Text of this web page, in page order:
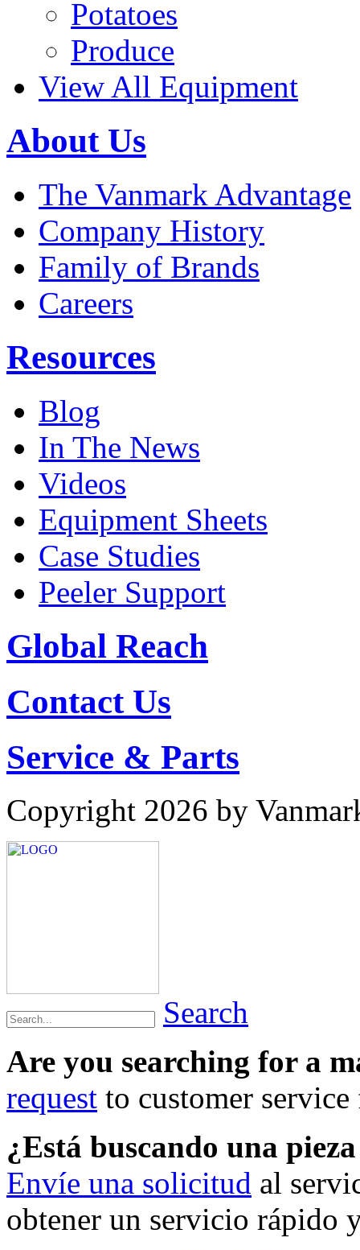
Potatoes
Produce
View All Equipment
About Us
The Vanmark Advantage
Company History
Family of Brands
Careers
Resources
Blog
In The News
Videos
Equipment Sheets
Case Studies
Peeler Support
Global Reach
Contact Us
Service & Parts
Copyright 2026 by
Search
Are you searching for a
request to customer
¿Está buscando una
Envíe una solicitud al
obtener un servicio rápido